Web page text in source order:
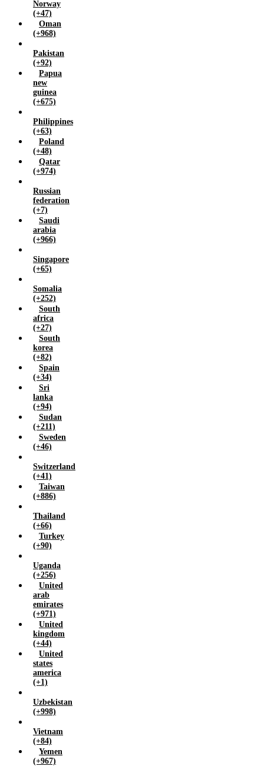
Norway
(+47)
Oman
(+968)
Pakistan
(+92)
Papua
new
guinea
(+675)
Philippines
(+63)
Poland
(+48)
Qatar
(+974)
Russian
federation
(+7)
Saudi
arabia
(+966)
Singapore
(+65)
Somalia
(+252)
South
africa
(+27)
South
korea
(+82)
Spain
(+34)
Sri
lanka
(+94)
Sudan
(+211)
Sweden
(+46)
Switzerland
(+41)
Taiwan
(+886)
Thailand
(+66)
Turkey
(+90)
Uganda
(+256)
United
arab
emirates
(+971)
United
kingdom
(+44)
United
states
america
(+1)
Uzbekistan
(+998)
Vietnam
(+84)
Yemen
(+967)